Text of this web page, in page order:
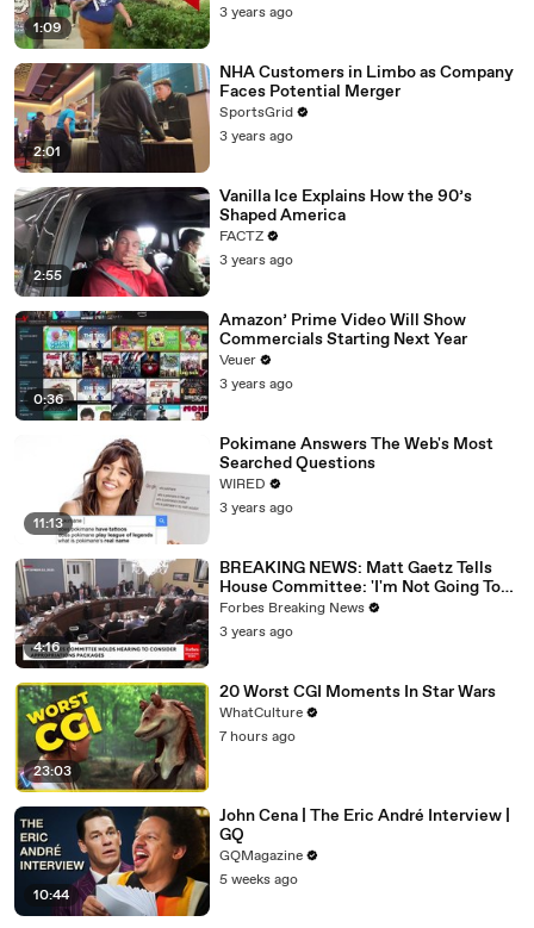
1:09
3 years ago
2:01
NHA Customers in Limbo as Company
Faces Potential Merger
SportsGrid
3 years ago
2:55
Vanilla Ice Explains How the 90’s
Shaped America
FACTZ
3 years ago
0:36
Amazon’ Prime Video Will Show
Commercials Starting Next Year
Veuer
3 years ago
11:13
Pokimane Answers The Web's Most
Searched Questions
WIRED
3 years ago
4:16
BREAKING NEWS: Matt Gaetz Tells
House Committee: 'I'm Not Going To
Vote For A Continuing Resolution'
Forbes Breaking News
3 years ago
23:03
20 Worst CGI Moments In Star Wars
WhatCulture
7 hours ago
10:44
John Cena | The Eric André Interview |
GQ
GQMagazine
5 weeks ago